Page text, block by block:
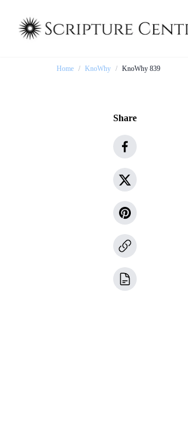
Home / KnoWhy / KnoWhy 839
Share